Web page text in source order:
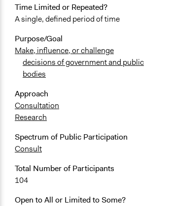
Time Limited or Repeated?
A single, defined period of time
Purpose/Goal
Make, influence, or challenge
decisions of government and public
bodies
Approach
Consultation
Research
Spectrum of Public Participation
Consult
Total Number of Participants
104
Open to All or Limited to Some?